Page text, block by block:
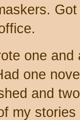
one
one
and
my